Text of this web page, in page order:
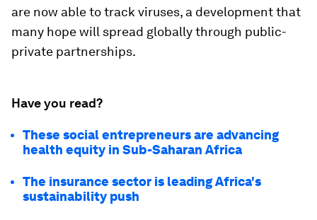
are now able to track viruses, a development that
many hope will spread globally through public-
private partnerships.
Have you read?
These social entrepreneurs are advancing
health equity in Sub-Saharan Africa
The insurance sector is leading Africa's
sustainability push